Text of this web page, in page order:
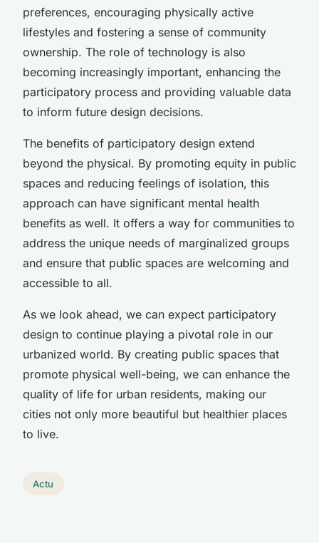
preferences, encouraging physically active
lifestyles and fostering a sense of community
ownership. The role of technology is also
becoming increasingly important, enhancing the
participatory process and providing valuable data
to inform future design decisions.
The benefits of participatory design extend
beyond the physical. By promoting equity in public
spaces and reducing feelings of isolation, this
approach can have significant mental health
benefits as well. It offers a way for communities to
address the unique needs of marginalized groups
and ensure that public spaces are welcoming and
accessible to all.
As we look ahead, we can expect participatory
design to continue playing a pivotal role in our
urbanized world. By creating public spaces that
promote physical well-being, we can enhance the
quality of life for urban residents, making our
cities not only more beautiful but healthier places
to live.
Actu